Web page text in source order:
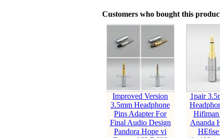
Customers who bought this
Improved Version
3.5mm Headphone
Pins Adapter For
Final Audio Design
Pandora Hope vi
1pair
Hifiman
Ananda